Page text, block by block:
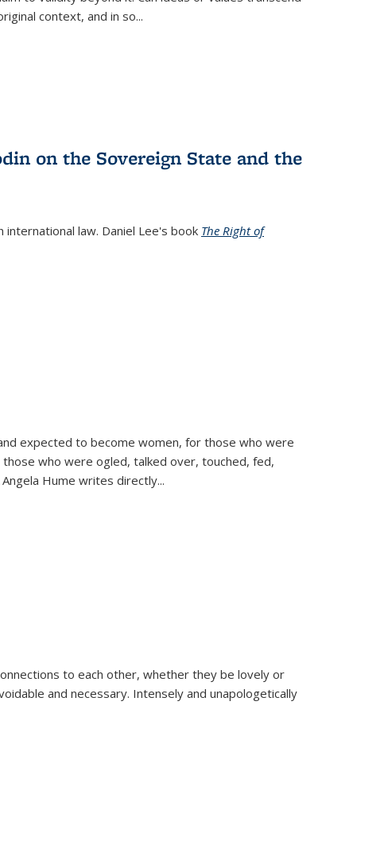
context, and in so...
on the Sovereign State and the
law. Daniel Lee's book The Right of
expected to become women, for those who were
who were ogled, talked over, touched, fed,
Hume writes directly...
to each other, whether they be lovely or
and necessary. Intensely and unapologetically